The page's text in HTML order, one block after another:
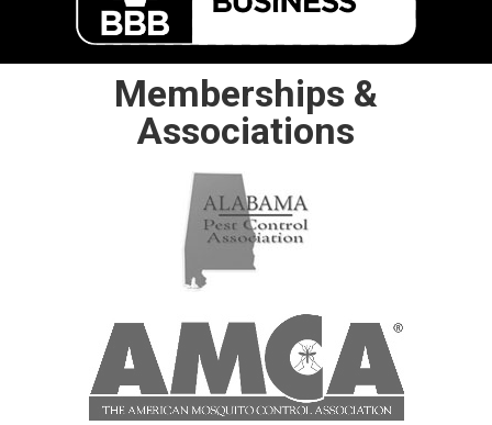
Memberships &
Associations